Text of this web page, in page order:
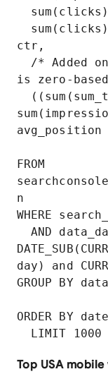
ctr,
is zero-
avg_position
FROM
n
WHERE
AND
day) and
GROUP BY
ORDER BY
  LIMIT 1000
Top USA